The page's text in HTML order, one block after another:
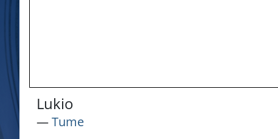
Lukio
―Tume